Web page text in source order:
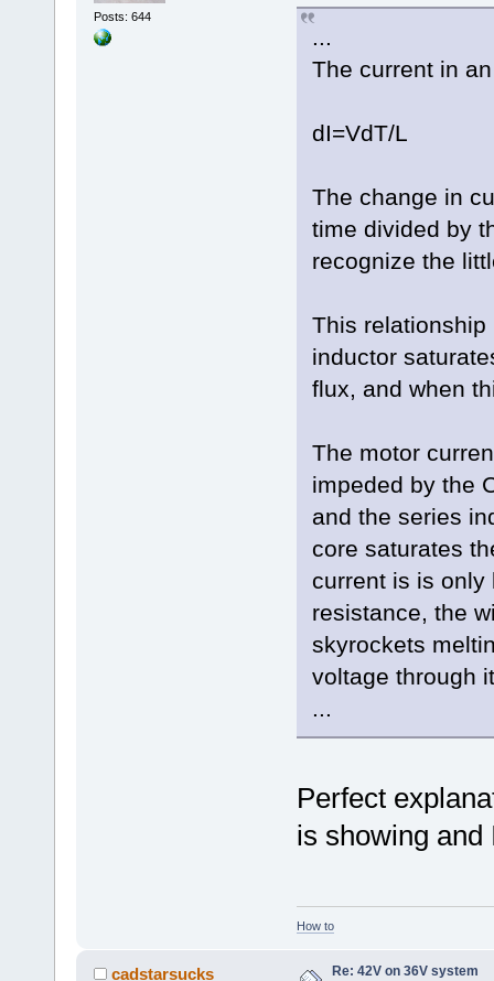
Posts: 644
...
The current in
dI=VdT/L
The change in
time divided by
recognize the
This
inductor
flux, and when
The motor
impeded by the
and the series
core saturates
current is is only
resistance, the
skyrockets
voltage through
...
Perfect
is showing
How to
cadstarsucks Re: 42V on 36V system